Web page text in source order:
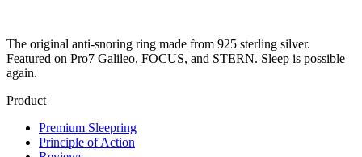
The original anti-snoring ring made from 925 sterling silver.
Featured on Pro7 Galileo, FOCUS, and STERN. Sleep is possible
again.
Product
Premium Sleepring
Principle of Action